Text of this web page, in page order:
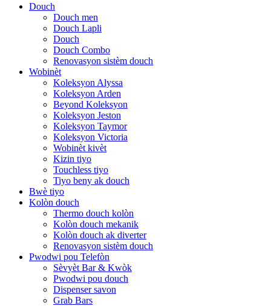
Douch
Douch men
Douch Lapli
Douch
Douch Combo
Renovasyon sistèm douch
Wobinèt
Koleksyon Alyssa
Koleksyon Arden
Beyond Koleksyon
Koleksyon Jeston
Koleksyon Taymor
Koleksyon Victoria
Wobinèt kivèt
Kizin tiyo
Touchless tiyo
Tiyo beny ak douch
Bwè tiyo
Kolòn douch
Thermo douch kolòn
Kolòn douch mekanik
Kolòn douch ak diverter
Renovasyon sistèm douch
Pwodwi pou Telefòn
Sèvyèt Bar & Kwòk
Pwodwi pou douch
Dispenser savon
Grab Bars